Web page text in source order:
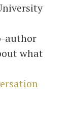
author
what